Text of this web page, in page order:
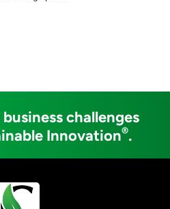
challenges
Innovation®.